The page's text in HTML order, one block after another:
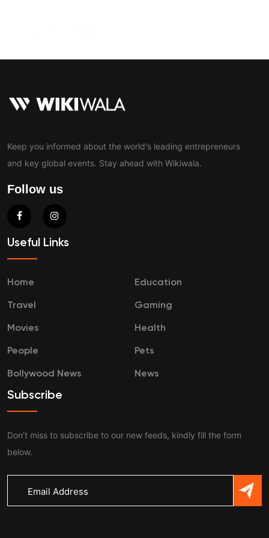
Keep you informed about the world's leading entrepreneurs
and key global events. Stay ahead with Wikiwala.
Follow us
Useful Links
Home Education
Travel Gaming
Movies Health
People Pets
Bollywood News News
Subscribe
Don’t miss to subscribe to our new feeds, kindly fill the form
below.